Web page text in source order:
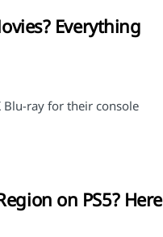
Everything
Blu-ray for their console
on PS5? Here